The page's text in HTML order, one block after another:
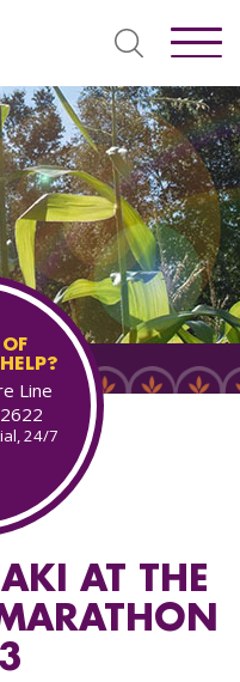
AT THE
Line
24/7